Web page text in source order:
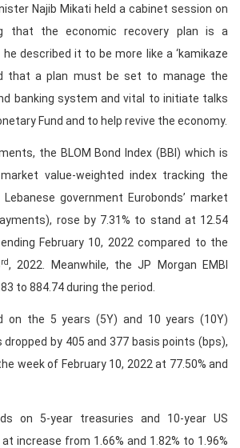
Najib Mikati held a cabinet session on
that the economic recovery plan is a
described it to be more like a ‘kamikaze
that a plan must be set to manage the
banking system and vital to initiate talks
Fund and to help revive the economy.
the BLOM Bond Index (BBI) which is
market value-weighted index tracking the
government Eurobonds’ market
rose by 7.31% to stand at 12.54
February 10, 2022 compared to the
rd, 2022. Meanwhile, the JP Morgan EMBI
to 884.74 during the period.
on the 5 years (5Y) and 10 years (10Y)
dropped by 405 and 377 basis points (bps),
week of February 10, 2022 at 77.50% and
on 5-year treasuries and 10-year US
increase from 1.66% and 1.82% to 1.96%